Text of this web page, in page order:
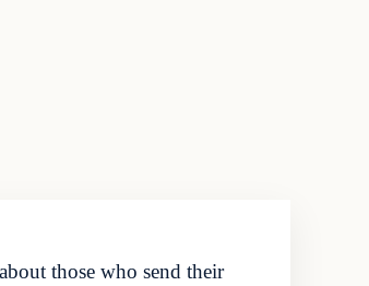
those who send their